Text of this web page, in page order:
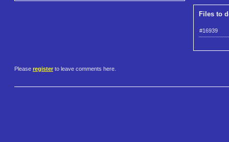
Files to
#16939
Please register to leave comments here.